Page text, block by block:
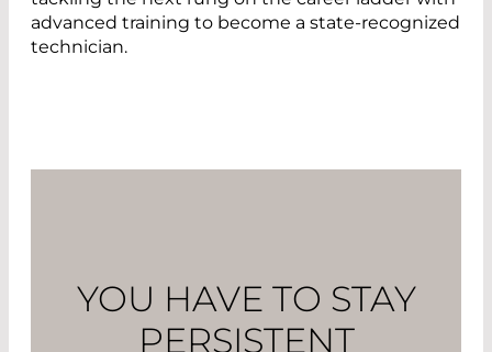
advanced training to become a state-recognized
technician.
YOU HAVE TO STAY
PERSISTENT